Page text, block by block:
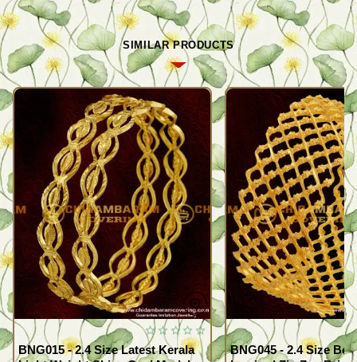
SIMILAR PRODUCTS
BNG015 - 2.4 Size Latest Kerala
BNG045 - 2.4 Size